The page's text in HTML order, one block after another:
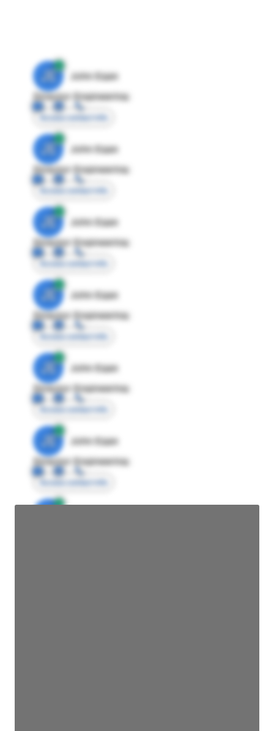
JE
John Egan
Director Engineering
Access contact info
JE
John Egan
Director Engineering
Access contact info
JE
John Egan
Director Engineering
Access contact info
JE
John Egan
Director Engineering
Access contact info
JE
John Egan
Director Engineering
Access contact info
JE
John Egan
Director Engineering
Access contact info